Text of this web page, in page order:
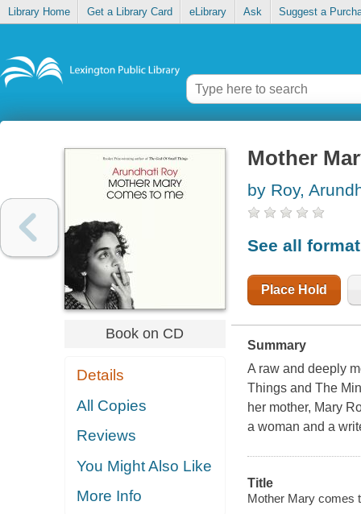
Library Home Get a Library Card eLibrary Ask Suggest a
Book on CD
Details
All Copies
Reviews
You Might Also Like
More Info
Mother
by Roy,
See all
Place Hold
Summary
A raw and deeply
Things and The
her mother, Mary
a woman and a
Title
Mother Mary comes